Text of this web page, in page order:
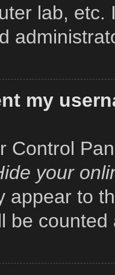
lab,
my
Control
your
appear to
be